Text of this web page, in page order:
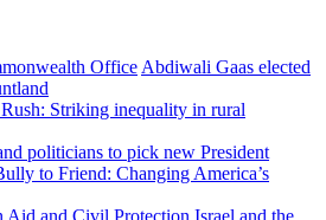
Abdiwali Gaas elected
Striking inequality in rural
politicians to pick new President
to Friend: Changing America’s